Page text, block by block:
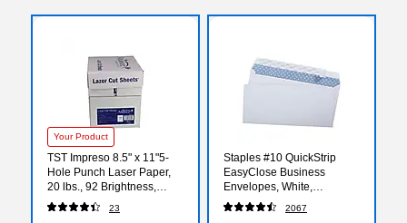
Your Product
TST Impreso 8.5" x 11"5-
Hole Punch Laser Paper,
20 lbs., 92 Brightness,
500/Ream, 5
Reams/Carton (30750)
23
Staples #10 QuickStrip
EasyClose Business
Envelopes, White,
Security‑Tinted, Peel &
Seal Closure, 9.5" x 4.125",
2067